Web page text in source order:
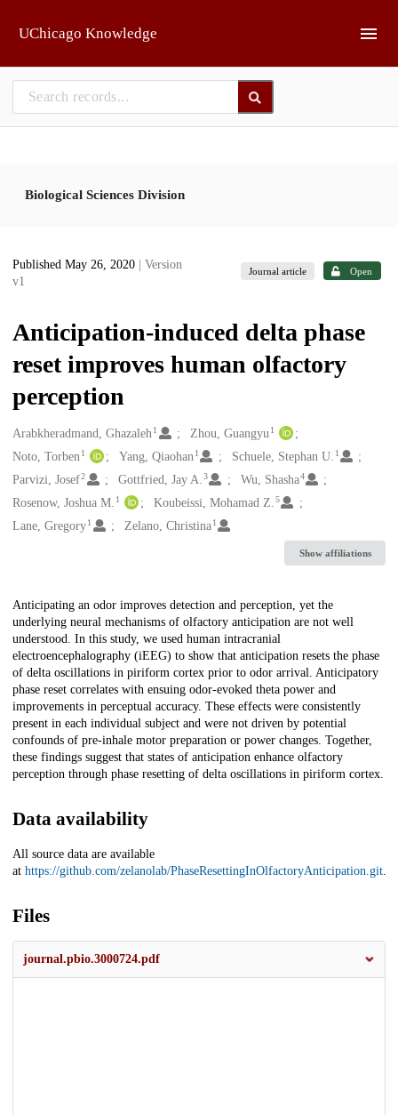
UChicago Knowledge
Biological Sciences Division
Published May 26, 2020
| Version
v1
Journal article Open
Anticipation-induced delta phase
reset improves human olfactory
perception
Creators
Arabkheradmand, Ghazaleh1 Zhou, Guangyu 1
Noto, Torben1 Yang, Qiaohan 1 Schuele, Stephan U. 1
Parvizi, Josef2 Gottfried, Jay A.3 Wu, Shasha4
Rosenow, Joshua M. 1 Koubeissi, Mohamad Z.5
Lane, Gregory1 Zelano, Christina 1
Show affiliations
Description
Anticipating an odor improves detection and perception, yet the
underlying neural mechanisms of olfactory anticipation are not well
understood. In this study, we used human intracranial
electroencephalography (iEEG) to show that anticipation resets the phase
of delta oscillations in piriform cortex prior to odor arrival. Anticipatory
phase reset correlates with ensuing odor-evoked theta power and
improvements in perceptual accuracy. These effects were consistently
present in each individual subject and were not driven by potential
confounds of pre-inhale motor preparation or power changes. Together,
these findings suggest that states of anticipation enhance olfactory
perception through phase resetting of delta oscillations in piriform cortex.
Data availability
All source data are available
at https://github.com/zelanolab/PhaseResettingInOlfactoryAnticipation.git.
Files
journal.pbio.3000724.pdf